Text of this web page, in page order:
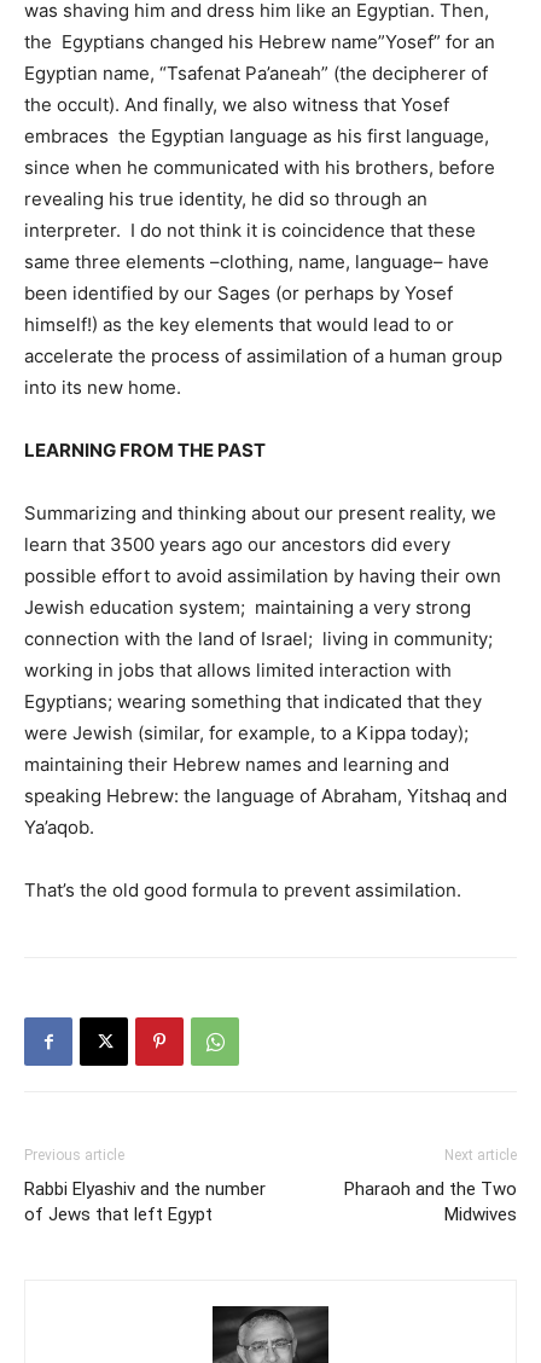
was shaving him and dress him like an Egyptian. Then,
the Egyptians changed his Hebrew name”Yosef” for an
Egyptian name, “Tsafenat Pa’aneah” (the decipherer of
the occult). And finally, we also witness that Yosef
embraces the Egyptian language as his first language,
since when he communicated with his brothers, before
revealing his true identity, he did so through an
interpreter. I do not think it is coincidence that these
same three elements –clothing, name, language– have
been identified by our Sages (or perhaps by Yosef
himself!) as the key elements that would lead to or
accelerate the process of assimilation of a human group
into its new home.
LEARNING FROM THE PAST
Summarizing and thinking about our present reality, we
learn that 3500 years ago our ancestors did every
possible effort to avoid assimilation by having their own
Jewish education system; maintaining a very strong
connection with the land of Israel; living in community;
working in jobs that allows limited interaction with
Egyptians; wearing something that indicated that they
were Jewish (similar, for example, to a Kippa today);
maintaining their Hebrew names and learning and
speaking Hebrew: the language of Abraham, Yitshaq and
Ya’aqob.
That’s the old good formula to prevent assimilation.
Previous article
Rabbi Elyashiv and the number
of Jews that left Egypt
Next article
Pharaoh and the Two
Midwives